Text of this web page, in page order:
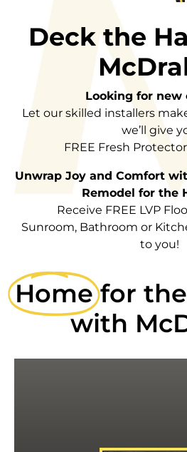
Deck the
Looking for new
Let our skilled installers
we’ll give
FREE Fresh
Unwrap Joy and Comfort
Remodel for the
Receive FREE LVP
Sunroom, Bathroom or
to you!
Home for
with